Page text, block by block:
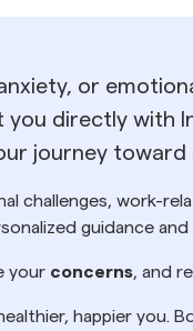
or
you directly with
journey
challenges, work-
guidance
your concerns, and
happier you.